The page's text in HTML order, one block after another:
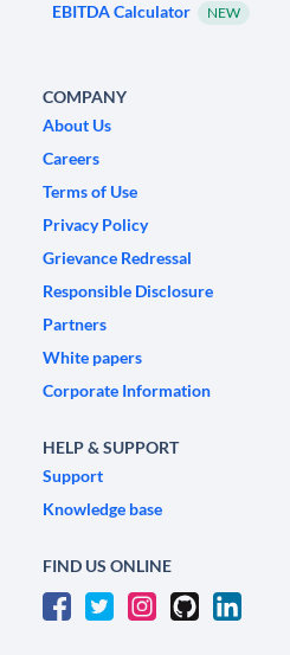
EBITDA Calculator NEW
COMPANY
About Us
Careers
Terms of Use
Privacy Policy
Grievance Redressal
Responsible Disclosure
Partners
White papers
Corporate Information
HELP & SUPPORT
Support
Knowledge base
FIND US ONLINE